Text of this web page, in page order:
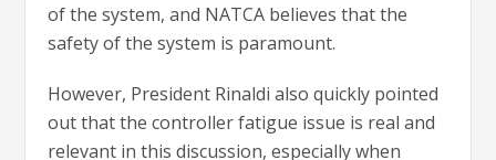
of the system, and NATCA believes that the
safety of the system is paramount.
However, President Rinaldi also quickly pointed
out that the controller fatigue issue is real and
relevant in this discussion, especially when